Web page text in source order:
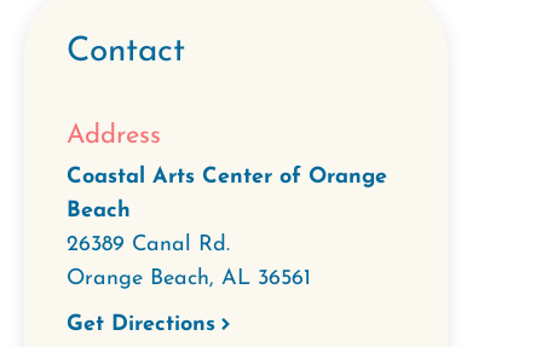
Contact
Address
Coastal Arts Center of Orange
Beach
26389 Canal Rd.
Orange Beach, AL 36561
Get Directions